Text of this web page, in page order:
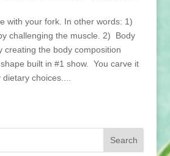
with your fork. In other words: 1)
challenging the muscle. 2) Body
creating the body composition
built in #1 show. You carve it
choices....